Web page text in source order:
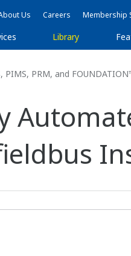
Us Careers Membership
Library
PIMS, PRM, and